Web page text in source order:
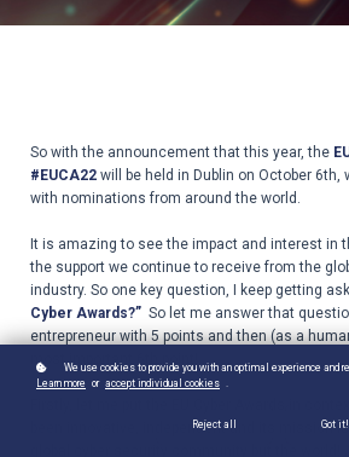
So with the announcement that this year, the
#EUCA22 will be held in Dublin on October 6th,
with nominations from around the world.
It is amazing to see the impact and interest in
the support we continue to receive from the
industry. So one key question, I keep getting
Cyber Awards?” So let me answer that
entrepreneur with 5 points and then (as a
most important 6th point!
been innovative, independent and its mission
We use cookies to provide you with an optimal experience and
Learn more or accept individual cookies .
Reject all Got it!